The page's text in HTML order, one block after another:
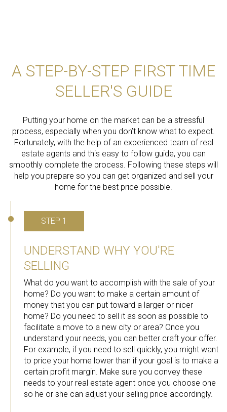
A STEP-BY-STEP FIRST TIME
SELLER'S GUIDE
Putting your home on the market can be a stressful
process, especially when you don’t know what to expect.
Fortunately, with the help of an experienced team of real
estate agents and this easy to follow guide, you can
smoothly complete the process. Following these steps will
help you prepare so you can get organized and sell your
home for the best price possible.​​​​​​​
STEP 1
UNDERSTAND WHY YOU'RE
SELLING
What do you want to accomplish with the sale of your
home? Do you want to make a certain amount of
money that you can put toward a larger or nicer
home? Do you need to sell it as soon as possible to
facilitate a move to a new city or area? Once you
understand your needs, you can better craft your offer.
For example, if you need to sell quickly, you might want
to price your home lower than if your goal is to make a
certain profit margin. Make sure you convey these
needs to your real estate agent once you choose one
so he or she can adjust your selling price accordingly.